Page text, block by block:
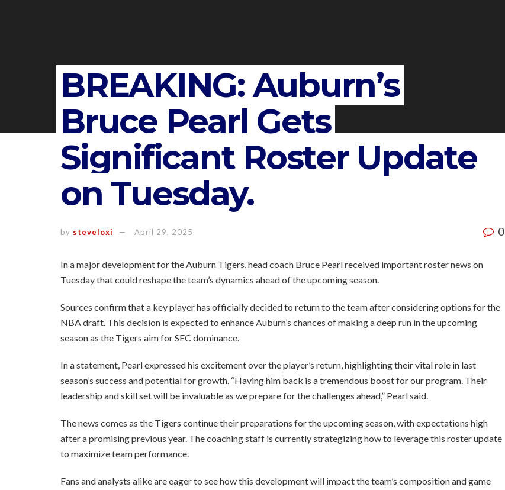
BREAKING: Auburn’s
Bruce Pearl Gets
Significant Roster Update
on Tuesday.
by steveloxi April 29, 2025 0
In a major development for the Auburn Tigers, head coach Bruce Pearl received important roster news on
Tuesday that could reshape the team’s dynamics ahead of the upcoming season.
Sources confirm that a key player has officially decided to return to the team after considering options for the
NBA draft. This decision is expected to enhance Auburn’s chances of making a deep run in the upcoming
season as the Tigers aim for SEC dominance.
In a statement, Pearl expressed his excitement over the player’s return, highlighting their vital role in last
season’s success and potential for growth. “Having him back is a tremendous boost for our program. Their
leadership and skill set will be invaluable as we prepare for the challenges ahead,” Pearl said.
The news comes as the Tigers continue their preparations for the upcoming season, with expectations high
after a promising previous year. The coaching staff is currently strategizing how to leverage this roster update
to maximize team performance.
Fans and analysts alike are eager to see how this development will impact the team’s composition and game